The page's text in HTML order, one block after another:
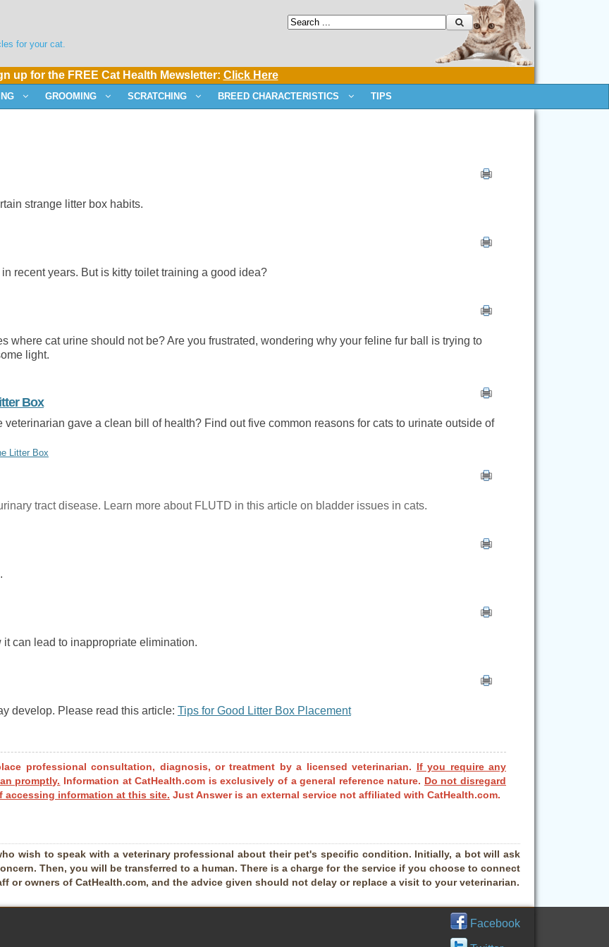
for your cat.
up for the FREE Cat Health Mewsletter: Click Here
GROOMING SCRATCHING BREED CHARACTERISTICS TIPS
strange litter box habits.
recent years. But is kitty toilet training a good idea?
where cat urine should not be? Are you frustrated, wondering why your feline fur ball is trying to
light.
Box
veterinarian gave a clean bill of health? Find out five common reasons for cats to urinate outside of
Litter Box
tract disease. Learn more about FLUTD in this article on bladder issues in cats.
can lead to inappropriate elimination.
develop. Please read this article: Tips for Good Litter Box Placement
professional consultation, diagnosis, or treatment by a licensed veterinarian. If you require any
promptly. Information at CatHealth.com is exclusively of a general reference nature. Do not disregard
accessing information at this site. Just Answer is an external service not affiliated with CatHealth.com.
wish to speak with a veterinary professional about their pet's specific condition. Initially, a bot will ask
Then, you will be transferred to a human. There is a charge for the service if you choose to connect
or owners of CatHealth.com, and the advice given should not delay or replace a visit to your veterinarian.
Facebook